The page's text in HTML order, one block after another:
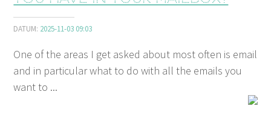
DATUM: 2025-11-03 09:03
One of the areas I get asked about most often is email
and in particular what to do with all the emails you
want to ...